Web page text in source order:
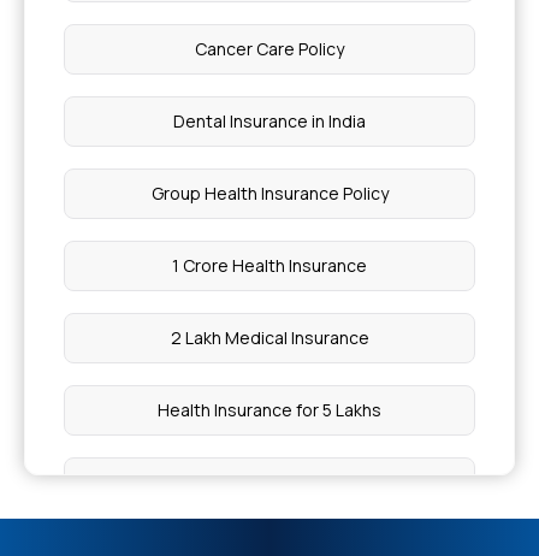
What is the Coverage for Macular Degeneration
Health Insurance Cooling Off Period
Plastic Surgery Cost in India
Uterus Biopsy Test Price
Which Health Insurance is the Best for Senior
Cancer Care Policy
Dental Insurance in India
Group Health Insurance Policy
1 Crore Health Insurance
2 Lakh Medical Insurance
Health Insurance for 5 Lakhs
Health Insurance for 10 Lakhs